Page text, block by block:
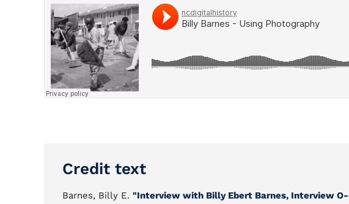
Credit text
Barnes, Billy E. "Interview with Billy Ebert Barnes, Interview